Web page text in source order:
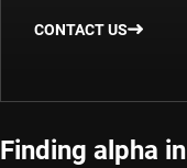
CONTACT US
Finding alpha